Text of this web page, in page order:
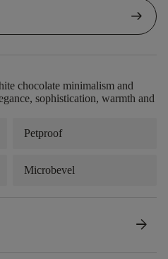
arrow_right_alt
chocolate minimalism and
sophistication, warmth and
Petproof
Microbevel
arrow_forward